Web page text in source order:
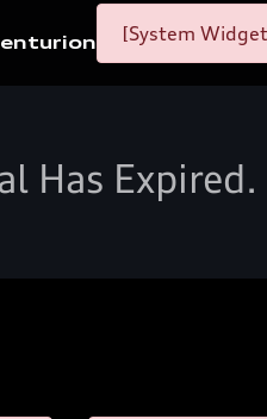
[System
Has Expired.